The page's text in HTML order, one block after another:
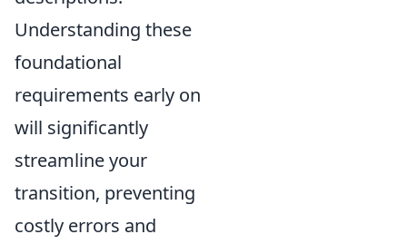
Understanding these
foundational
requirements early on
will significantly
streamline your
transition, preventing
costly errors and